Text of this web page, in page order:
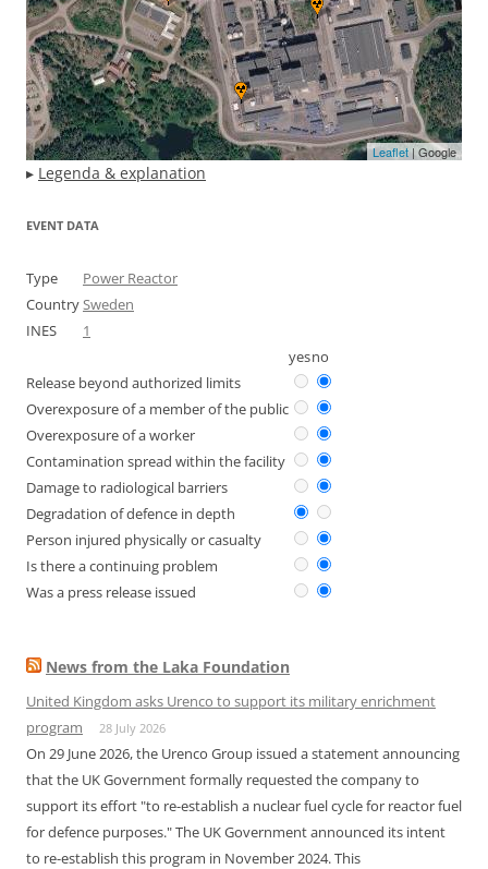
Leaflet| Google
▸ Legenda & explanation
EVENT DATA
Type
Power Reactor
CountrySweden
INES
1
yesno
Release beyond authorized limits
Overexposure of a member of the public
Overexposure of a worker
Contamination spread within the facility
Damage to radiological barriers
Degradation of defence in depth
Person injured physically or casualty
Is there a continuing problem
Was a press release issued
News from the Laka Foundation
United Kingdom asks Urenco to support its military enrichment
program
28 July 2026
On 29 June 2026, the Urenco Group issued a statement announcing
that the UK Government formally requested the company to
support its effort "to re-establish a nuclear fuel cycle for reactor fuel
for defence purposes." The UK Government announced its intent
to re-establish this program in November 2024. This